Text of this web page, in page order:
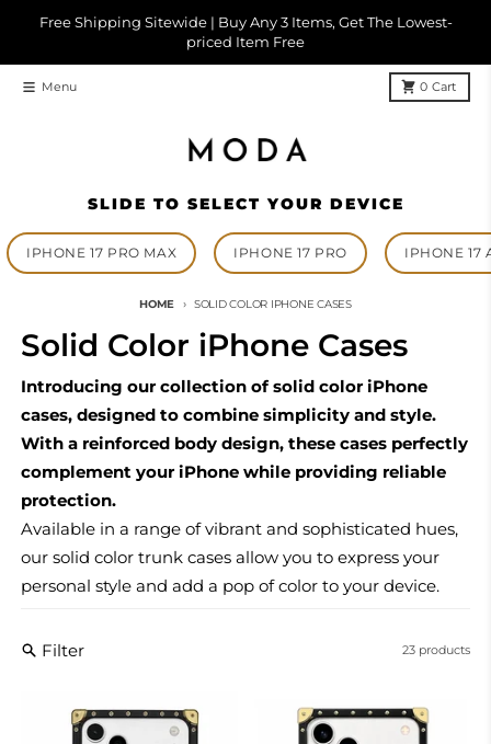
Free Shipping Sitewide | Buy Any 3 Items, Get The Lowest-
priced Item Free
Menu 0 Cart
SLIDE TO SELECT YOUR DEVICE
IPHONE 17 PRO MAX IPHONE 17 PRO IPHONE 17
HOME SOLID COLOR IPHONE CASES
Solid Color iPhone Cases
Introducing our collection of solid color iPhone
cases, designed to combine simplicity and style.
With a reinforced body design, these cases perfectly
complement your iPhone while providing reliable
protection.
Available in a range of vibrant and sophisticated hues,
our solid color trunk cases allow you to express your
personal style and add a pop of color to your device.
Filter 23 products